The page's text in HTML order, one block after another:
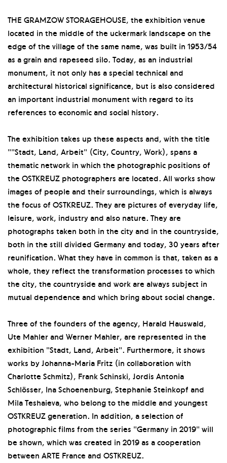
THE GRAMZOW STORAGEHOUSE, the exhibition venue
located in the middle of the uckermark landscape on the
edge of the village of the same name, was built in 1953/54
as a grain and rapeseed silo. Today, as an industrial
monument, it not only has a special technical and
architectural historical significance, but is also considered
an important industrial monument with regard to its
references to economic and social history.
The exhibition takes up these aspects and, with the title
""Stadt, Land, Arbeit" (City, Country, Work), spans a
thematic network in which the photographic positions of
the OSTKREUZ photographers are located. All works show
images of people and their surroundings, which is always
the focus of OSTKREUZ. They are pictures of everyday life,
leisure, work, industry and also nature. They are
photographs taken both in the city and in the countryside,
both in the still divided Germany and today, 30 years after
reunification. What they have in common is that, taken as a
whole, they reflect the transformation processes to which
the city, the countryside and work are always subject in
mutual dependence and which bring about social change.
Three of the founders of the agency, Harald Hauswald,
Ute Mahler and Werner Mahler, are represented in the
exhibition "Stadt, Land, Arbeit". Furthermore, it shows
works by Johanna-Maria Fritz (in collaboration with
Charlotte Schmitz), Frank Schinski, Jordis Antonia
Schlösser, Ina Schoenenburg, Stephanie Steinkopf and
Mila Teshaieva, who belong to the middle and youngest
OSTKREUZ generation. In addition, a selection of
photographic films from the series "Germany in 2019" will
be shown, which was created in 2019 as a cooperation
between ARTE France and OSTKREUZ.